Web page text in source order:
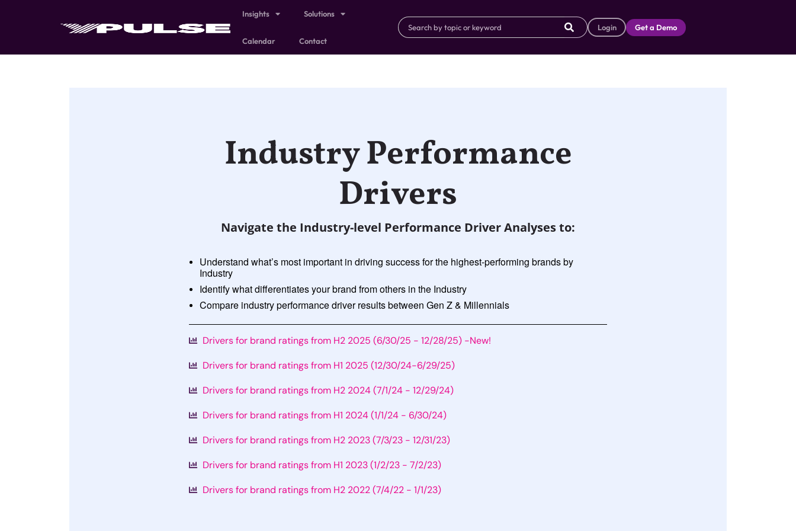
Insights Solutions
Calendar Contact
Login Get a Demo
Industry Performance
Drivers
Navigate the Industry-level Performance Driver Analyses to:
Understand what’s most important in driving success for the highest-performing brands by
Industry
Identify what differentiates your brand from others in the Industry
Compare industry performance driver results between Gen Z & Millennials
Drivers for brand ratings from H2 2025 (6/30/25 - 12/28/25) -New!
Drivers for brand ratings from H1 2025 (12/30/24-6/29/25)
Drivers for brand ratings from H2 2024 (7/1/24 - 12/29/24)
Drivers for brand ratings from H1 2024 (1/1/24 - 6/30/24)
Drivers for brand ratings from H2 2023 (7/3/23 - 12/31/23)
Drivers for brand ratings from H1 2023 (1/2/23 - 7/2/23)
Drivers for brand ratings from H2 2022 (7/4/22 - 1/1/23)